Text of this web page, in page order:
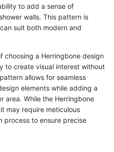
to add a sense of
walls. This pattern is
suit both modern and
choosing a Herringbone design
to create visual interest without
allows for seamless
elements while adding a
area. While the Herringbone
may require meticulous
process to ensure precise